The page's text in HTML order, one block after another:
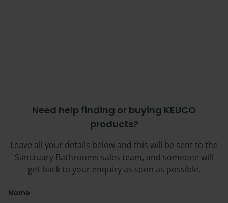
Need help finding or buying KEUCO
products?
Leave all your details below and this will be sent to the
Sanctuary Bathrooms sales team, and someone will
get back to your enquiry as soon as possible.
Name